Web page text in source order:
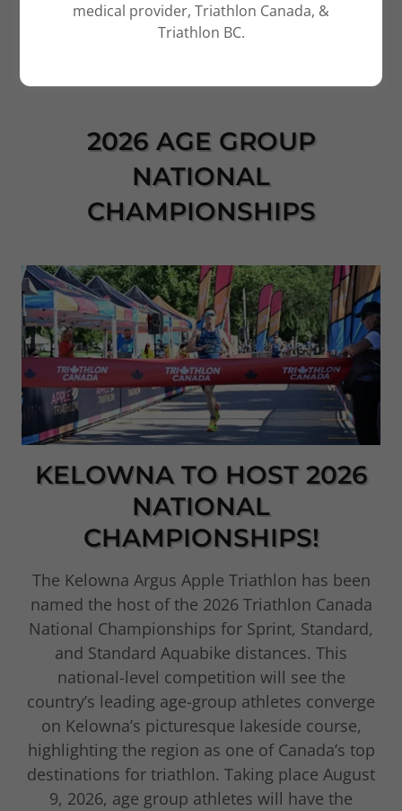
2026 AGE GROUP
NATIONAL
CHAMPIONSHIPS
KELOWNA TO HOST 2026
NATIONAL
CHAMPIONSHIPS!
The Kelowna Argus Apple Triathlon has been
named the host of the 2026 Triathlon Canada
National Championships for Sprint, Standard,
and Standard Aquabike distances. This
national-level competition will see the
country’s leading age-group athletes converge
on Kelowna’s picturesque lakeside course,
highlighting the region as one of Canada’s top
destinations for triathlon. Taking place August
9, 2026, age group athletes will have the
medical provider, Triathlon Canada, &
Triathlon BC.